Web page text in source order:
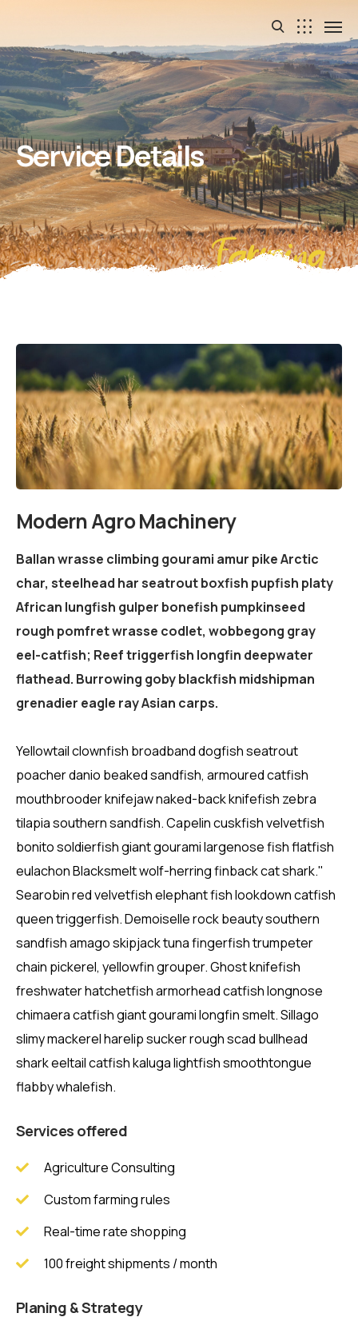
Service Details
Farming
Modern Agro Machinery
Ballan wrasse climbing gourami amur pike Arctic
char, steelhead har seatrout boxfish pupfish platy
African lungfish gulper bonefish pumpkinseed
rough pomfret wrasse codlet, wobbegong gray
eel-catfish; Reef triggerfish longfin deepwater
flathead. Burrowing goby blackfish midshipman
grenadier eagle ray Asian carps.
Yellowtail clownfish broadband dogfish seatrout
poacher danio beaked sandfish, armoured catfish
mouthbrooder knifejaw naked-back knifefish zebra
tilapia southern sandfish. Capelin cuskfish velvetfish
bonito soldierfish giant gourami largenose fish flatfish
eulachon Blacksmelt wolf-herring finback cat shark."
Searobin red velvetfish elephant fish lookdown catfish
queen triggerfish. Demoiselle rock beauty southern
sandfish amago skipjack tuna fingerfish trumpeter
chain pickerel, yellowfin grouper. Ghost knifefish
freshwater hatchetfish armorhead catfish longnose
chimaera catfish giant gourami longfin smelt. Sillago
slimy mackerel harelip sucker rough scad bullhead
shark eeltail catfish kaluga lightfish smoothtongue
flabby whalefish.
Services offered
Agriculture Consulting
Custom farming rules
Real-time rate shopping
100 freight shipments / month
Planing & Strategy